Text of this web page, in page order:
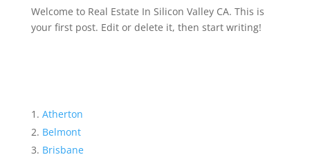
Welcome to Real Estate In Silicon Valley CA. This is
your first post. Edit or delete it, then start writing!
Atherton
Belmont
Brisbane